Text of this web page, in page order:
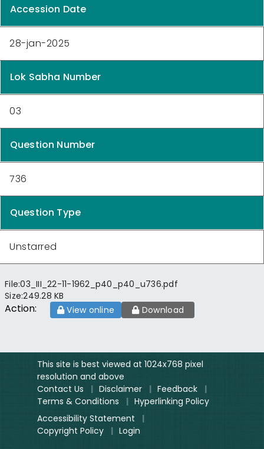
Accession Date
28-jan-2025
Lok Sabha Number
03
Question Number
736
Question Type
Unstarred
File:03_III_22-11-1962_p40_p40_u736.pdf
Size:249.28 KB
Action: View online Download
This site is best viewed at 1024x768 pixel
resolution and above
Contact Us
| Disclaimer | Feedback
|
Terms & Conditions
| Hyperlinking Policy
Accessibility Statement
|
Copyright Policy
| Login